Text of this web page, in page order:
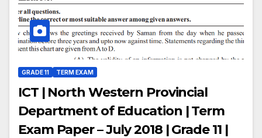
GRADE 11 TERM EXAM
ICT | North Western Provincial
Department of Education | Term
Exam Paper – July 2018 | Grade 11 |